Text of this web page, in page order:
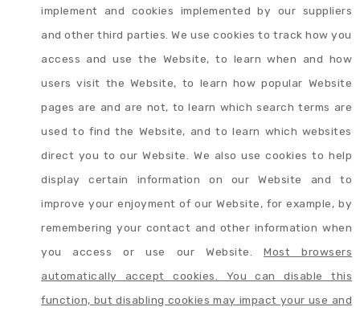
implement and cookies implemented by our suppliers
and other third parties. We use cookies to track how you
access and use the Website, to learn when and how
users visit the Website, to learn how popular Website
pages are and are not, to learn which search terms are
used to find the Website, and to learn which websites
direct you to our Website. We also use cookies to help
display certain information on our Website and to
improve your enjoyment of our Website, for example, by
remembering your contact and other information when
you access or use our Website.Most browsers
automatically accept cookies. You can disable this
function, but disabling cookies may impact your use and